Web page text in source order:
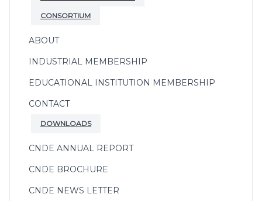
CONSORTIUM
ABOUT
INDUSTRIAL MEMBERSHIP
EDUCATIONAL INSTITUTION MEMBERSHIP
CONTACT
DOWNLOADS
CNDE ANNUAL REPORT
CNDE BROCHURE
CNDE NEWS LETTER